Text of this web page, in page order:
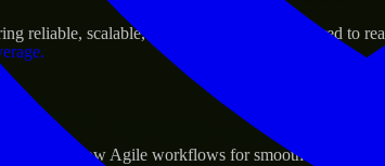
reliable, scalable, and secure solutions tailored to
and follow Agile workflows for smooth